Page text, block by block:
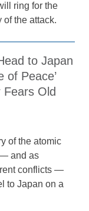
ring for the
the attack.
to Japan
of Peace’
Fears Old
of the atomic
and as
conflicts —
to Japan on a